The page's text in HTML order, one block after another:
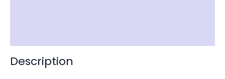
Description